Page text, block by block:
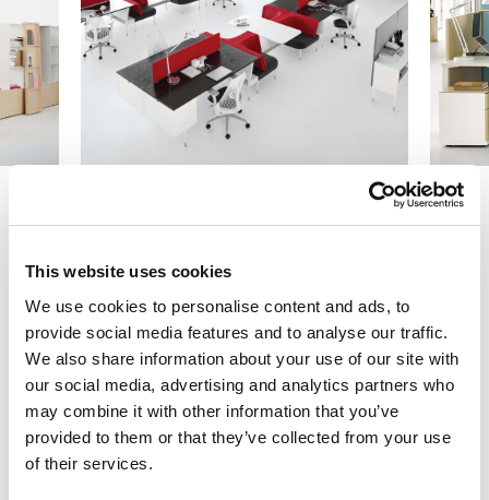
This website uses cookies
We use cookies to personalise content and ads, to
provide social media features and to analyse our traffic.
We also share information about your use of our site with
our social media, advertising and analytics partners who
may combine it with other information that you’ve
provided to them or that they’ve collected from your use
of their services.
Next
Get Started
Let us collaborate with you on your next
project